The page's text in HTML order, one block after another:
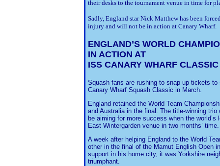
their desks to the tournament venue in time for
Sadly, England star Nick Matthew has been
injury and will not be in action at Canary Wharf.
ENGLAND’S WORLD
IN ACTION AT
ISS CANARY WHARF CLASSIC
Squash fans are rushing to snap up tickets
Canary Wharf Squash Classic in March.
England retained the World Team
and Australia in the final. The title-winning
be aiming for more success when the
East Wintergarden venue in two months’ time.
A week after helping England to the World
other in the final of the Mamut English Open
support in his home city, it was Yorkshire
triumphant.